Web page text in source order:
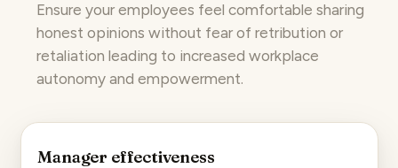
Ensure your employees feel comfortable sharing
honest opinions without fear of retribution or
retaliation leading to increased workplace
autonomy and empowerment.
Manager effectiveness